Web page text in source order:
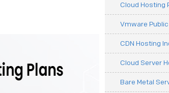
Cloud Hosting
Vmware
CDN Hosting
Cloud Server
Bare Metal